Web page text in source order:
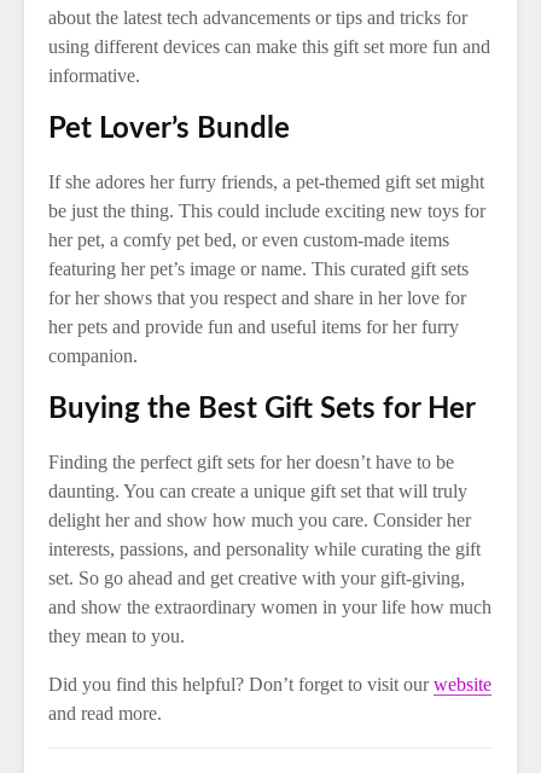
about the latest tech advancements or tips and tricks for
using different devices can make this gift set more fun and
informative.
Pet Lover’s Bundle
If she adores her furry friends, a pet-themed gift set might
be just the thing. This could include exciting new toys for
her pet, a comfy pet bed, or even custom-made items
featuring her pet’s image or name. This curated gift sets
for her shows that you respect and share in her love for
her pets and provide fun and useful items for her furry
companion.
Buying the Best Gift Sets for Her
Finding the perfect gift sets for her doesn’t have to be
daunting. You can create a unique gift set that will truly
delight her and show how much you care. Consider her
interests, passions, and personality while curating the gift
set. So go ahead and get creative with your gift-giving,
and show the extraordinary women in your life how much
they mean to you.
Did you find this helpful? Don’t forget to visit ourwebsite
and read more.